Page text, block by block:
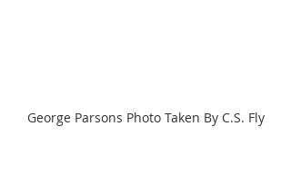
George Parsons Photo Taken By C.S. Fly